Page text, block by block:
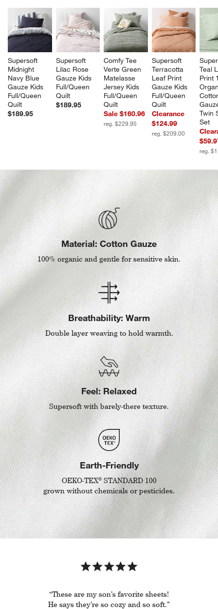
Supersoft
Midnight
Navy Blue
Gauze Kids
Full/Queen
Quilt
$189.95
Supersoft
Lilac Rose
Gauze Kids
Full/Queen
Quilt
$189.95
Comfy Tee
Verte Green
Matelasse
Jersey Kids
Full/Queen
Quilt
Sale $160.96
reg. $229.95
Supersoft
Terracotta
Leaf Print
Gauze Kids
Full/Queen
Quilt
Clearance
$124.99
reg. $209.00
Teal
Print
Twin
Set
reg.
Material: Cotton Gauze
100% organic and gentle for sensitive skin.
Breathability: Warm
Double layer weaving to hold warmth.
Feel: Relaxed
Supersoft with barely-there texture.
Earth-Friendly
OEKO-TEX®STANDARD 100
grown without chemicals or pesticides.
“These are my son’s favorite sheets!
He says they’re so cozy and so soft.”